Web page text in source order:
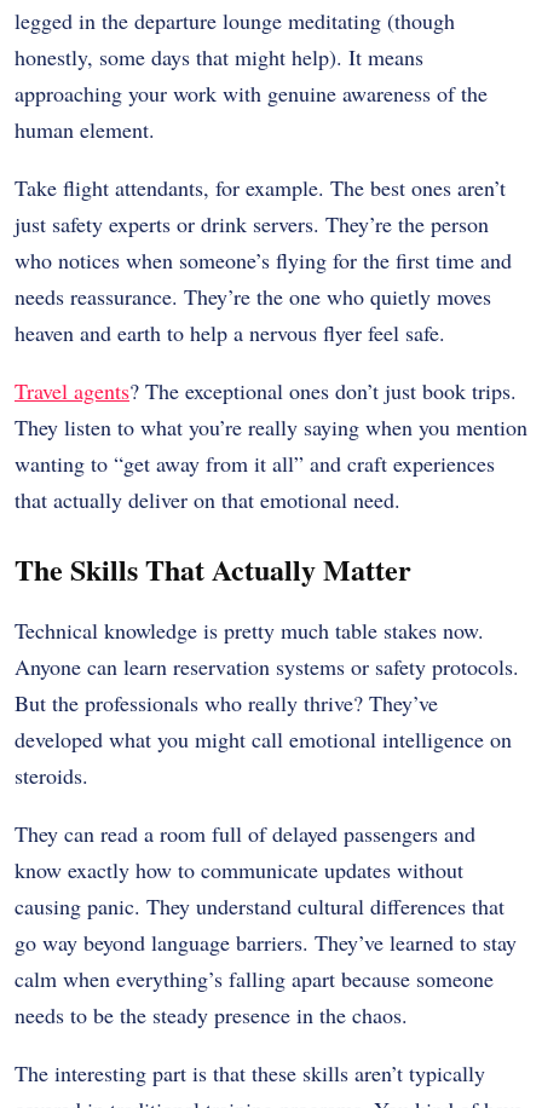
legged in the departure lounge meditating (though
honestly, some days that might help). It means
approaching your work with genuine awareness of the
human element.
Take flight attendants, for example. The best ones aren’t
just safety experts or drink servers. They’re the person
who notices when someone’s flying for the first time and
needs reassurance. They’re the one who quietly moves
heaven and earth to help a nervous flyer feel safe.
Travel agents? The exceptional ones don’t just book trips.
They listen to what you’re really saying when you mention
wanting to “get away from it all” and craft experiences
that actually deliver on that emotional need.
The Skills That Actually Matter
Technical knowledge is pretty much table stakes now.
Anyone can learn reservation systems or safety protocols.
But the professionals who really thrive? They’ve
developed what you might call emotional intelligence on
steroids.
They can read a room full of delayed passengers and
know exactly how to communicate updates without
causing panic. They understand cultural differences that
go way beyond language barriers. They’ve learned to stay
calm when everything’s falling apart because someone
needs to be the steady presence in the chaos.
The interesting part is that these skills aren’t typically